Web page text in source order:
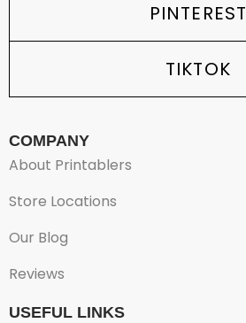
PINTEREST
TIKTOK
COMPANY
About Printablers
Store Locations
Our Blog
Reviews
USEFUL LINKS